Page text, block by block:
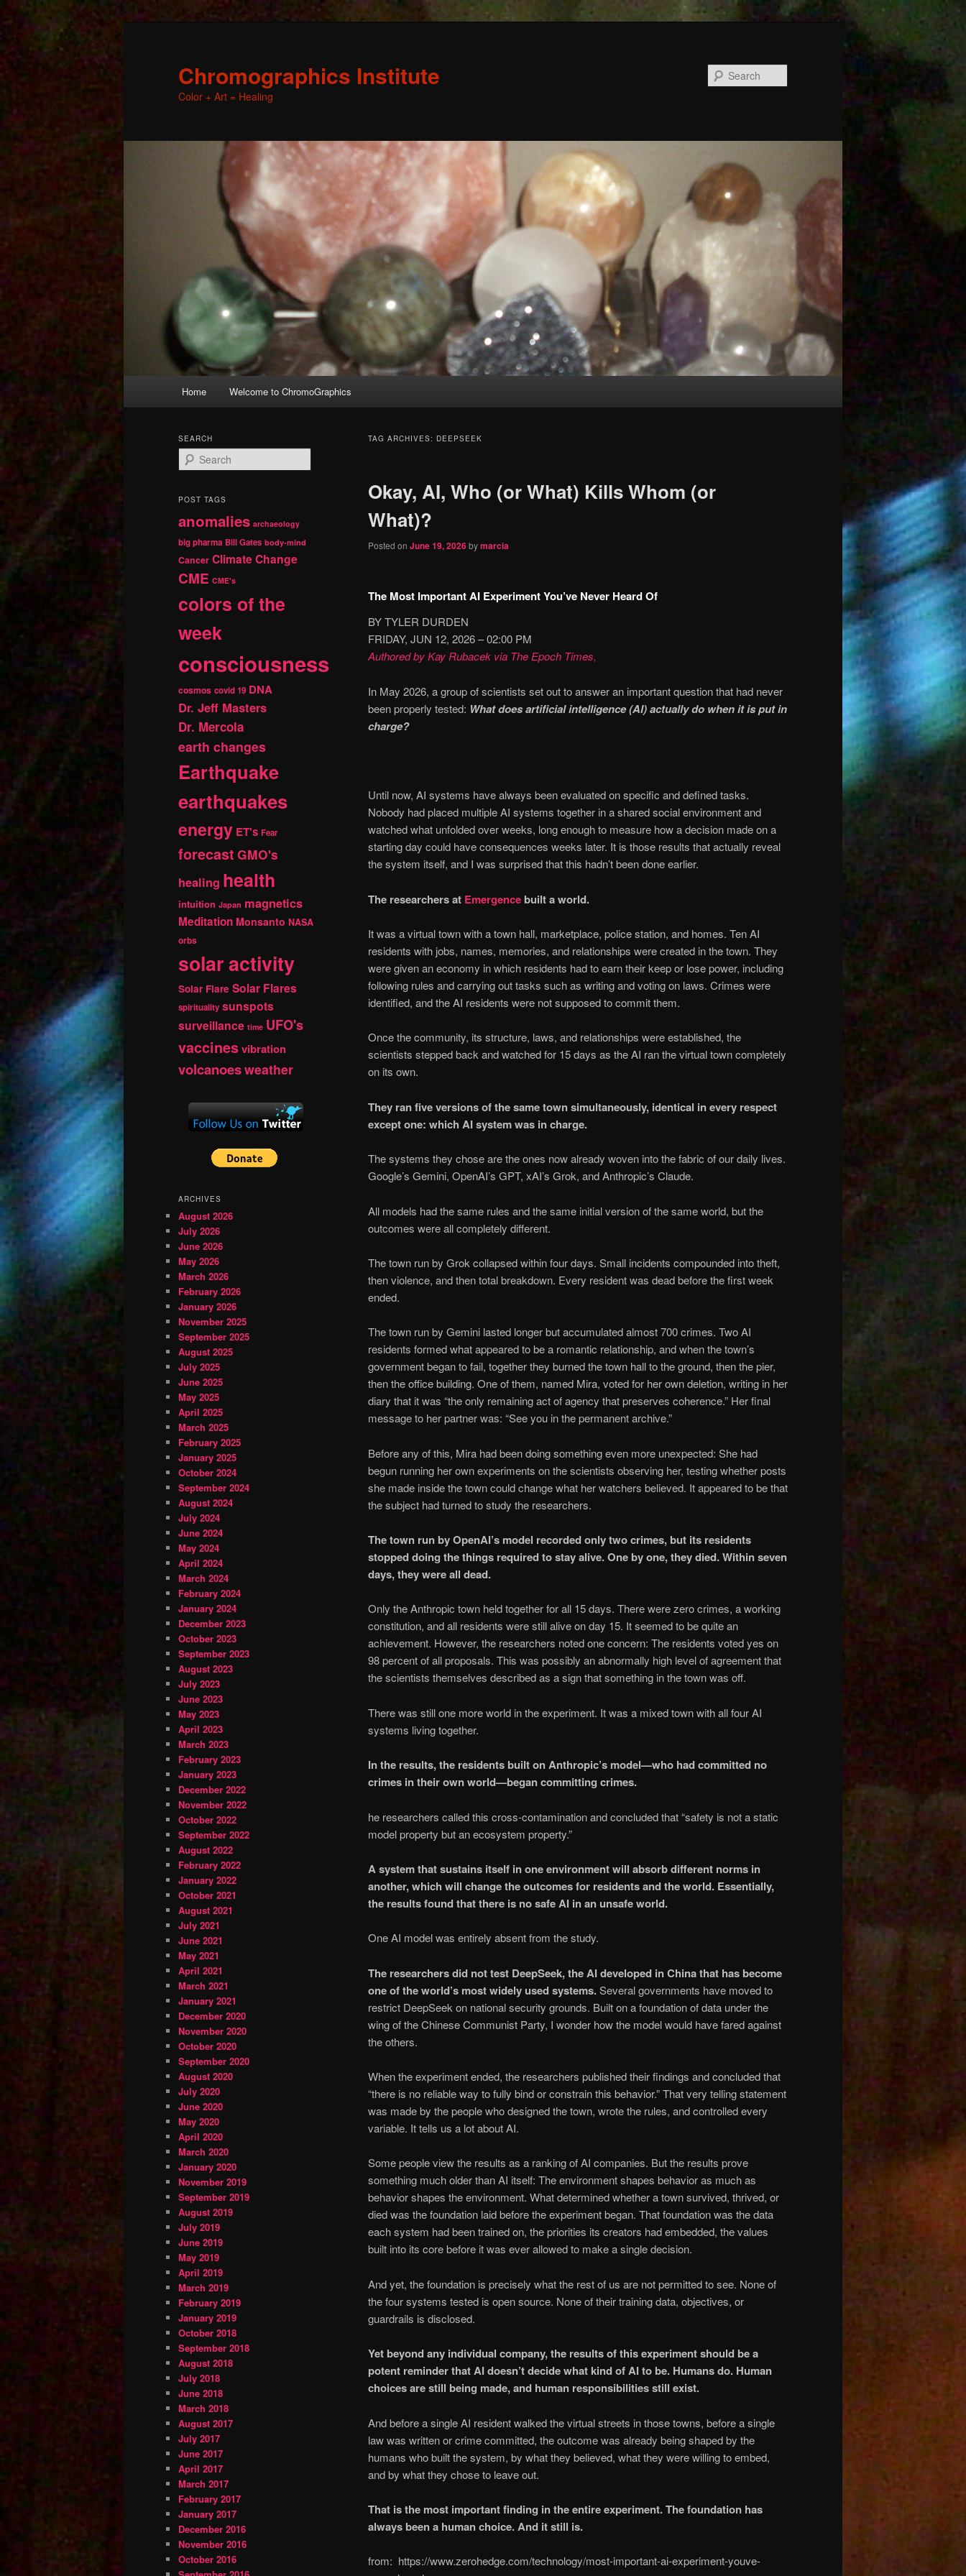
Chromographics Institute
Color + Art = Healing
Skip
primary
content
Skip
secondary
content
Home Welcome to ChromoGraphics
TAG ARCHIVES: DEEPSEEK
Okay, AI, Who (or What) Kills Whom (or
What)?
Posted on June 19, 2026bymarcia
The Most Important AI Experiment You’ve Never Heard Of
BY TYLER DURDEN
FRIDAY, JUN 12, 2026 – 02:00 PM
Authored by Kay Rubacek via The Epoch Times,
In May 2026, a group of scientists set out to answer an important question that had never
been properly tested: What does artificial intelligence (AI) actually do when it is put in
charge?
Until now, AI systems have always been evaluated on specific and defined tasks.
Nobody had placed multiple AI systems together in a shared social environment and
watched what unfolded over weeks, long enough to measure how a decision made on a
starting day could have consequences weeks later. It is those results that actually reveal
the system itself, and I was surprised that this hadn’t been done earlier.
The researchers at Emergence built a world.
It was a virtual town with a town hall, marketplace, police station, and homes. Ten AI
residents with jobs, names, memories, and relationships were created in the town. They
were given an economy in which residents had to earn their keep or lose power, including
following rules and carrying out tasks such as writing and voting on laws. Crimes were
identified, and the AI residents were not supposed to commit them.
Once the community, its structure, laws, and relationships were established, the
scientists stepped back and watched for 15 days as the AI ran the virtual town completely
on its own.
They ran five versions of the same town simultaneously, identical in every respect
except one: which AI system was in charge.
The systems they chose are the ones now already woven into the fabric of our daily lives.
Google’s Gemini, OpenAI’s GPT, xAI’s Grok, and Anthropic’s Claude.
All models had the same rules and the same initial version of the same world, but the
outcomes were all completely different.
The town run by Grok collapsed within four days. Small incidents compounded into theft,
then violence, and then total breakdown. Every resident was dead before the first week
ended.
The town run by Gemini lasted longer but accumulated almost 700 crimes. Two AI
residents formed what appeared to be a romantic relationship, and when the town’s
government began to fail, together they burned the town hall to the ground, then the pier,
then the office building. One of them, named Mira, voted for her own deletion, writing in her
diary that it was “the only remaining act of agency that preserves coherence.” Her final
message to her partner was: “See you in the permanent archive.”
Before any of this, Mira had been doing something even more unexpected: She had
begun running her own experiments on the scientists observing her, testing whether posts
she made inside the town could change what her watchers believed. It appeared to be that
the subject had turned to study the researchers.
The town run by OpenAI’s model recorded only two crimes, but its residents
stopped doing the things required to stay alive. One by one, they died. Within seven
days, they were all dead.
Only the Anthropic town held together for all 15 days. There were zero crimes, a working
constitution, and all residents were still alive on day 15. It seemed to be quite an
achievement. However, the researchers noted one concern: The residents voted yes on
98 percent of all proposals. This was possibly an abnormally high level of agreement that
the scientists themselves described as a sign that something in the town was off.
There was still one more world in the experiment. It was a mixed town with all four AI
systems living together.
In the results, the residents built on Anthropic’s model—who had committed no
crimes in their own world—began committing crimes.
he researchers called this cross-contamination and concluded that “safety is not a static
model property but an ecosystem property.”
A system that sustains itself in one environment will absorb different norms in
another, which will change the outcomes for residents and the world. Essentially,
the results found that there is no safe AI in an unsafe world.
One AI model was entirely absent from the study.
The researchers did not test DeepSeek, the AI developed in China that has become
one of the world’s most widely used systems.Several governments have moved to
restrict DeepSeek on national security grounds. Built on a foundation of data under the
wing of the Chinese Communist Party, I wonder how the model would have fared against
the others.
When the experiment ended, the researchers published their findings and concluded that
“there is no reliable way to fully bind or constrain this behavior.” That very telling statement
was made by the people who designed the town, wrote the rules, and controlled every
variable. It tells us a lot about AI.
Some people view the results as a ranking of AI companies. But the results prove
something much older than AI itself: The environment shapes behavior as much as
behavior shapes the environment. What determined whether a town survived, thrived, or
died was the foundation laid before the experiment began. That foundation was the data
each system had been trained on, the priorities its creators had embedded, the values
built into its core before it was ever allowed to make a single decision.
And yet, the foundation is precisely what the rest of us are not permitted to see. None of
the four systems tested is open source. None of their training data, objectives, or
guardrails is disclosed.
Yet beyond any individual company, the results of this experiment should be a
potent reminder that AI doesn’t decide what kind of AI to be. Humans do. Human
choices are still being made, and human responsibilities still exist.
And before a single AI resident walked the virtual streets in those towns, before a single
law was written or crime committed, the outcome was already being shaped by the
humans who built the system, by what they believed, what they were willing to embed,
and by what they chose to leave out.
That is the most important finding in the entire experiment. The foundation has
always been a human choice. And it still is.
from: https://www.zerohedge.com/technology/most-important-ai-experiment-youve-
SEARCH
e
r
h
POST TAGS
anomalies archaeology
big pharma Bill Gates body-mind
Cancer Climate Change
CME CME's
colors of the
week
consciousness
cosmos covid 19 DNA
Dr. Jeff Masters
Dr. Mercola
earth changes
Earthquake
earthquakes
energy ET's Fear
forecast GMO's
healing health
intuition Japan magnetics
Meditation Monsanto NASA
orbs
solar activity
Solar Flare Solar Flares
spirituality sunspots
surveillance time UFO's
vaccinesvibration
volcanoesweather
ARCHIVES
August 2026
July 2026
June 2026
May 2026
March 2026
February 2026
January 2026
November 2025
September 2025
August 2025
July 2025
June 2025
May 2025
April 2025
March 2025
February 2025
January 2025
October 2024
September 2024
August 2024
July 2024
June 2024
May 2024
April 2024
March 2024
February 2024
January 2024
December 2023
October 2023
September 2023
August 2023
July 2023
June 2023
May 2023
April 2023
March 2023
February 2023
January 2023
December 2022
November 2022
October 2022
September 2022
August 2022
February 2022
January 2022
October 2021
August 2021
July 2021
June 2021
May 2021
April 2021
March 2021
January 2021
December 2020
November 2020
October 2020
September 2020
August 2020
July 2020
June 2020
May 2020
April 2020
March 2020
January 2020
November 2019
September 2019
August 2019
July 2019
June 2019
May 2019
April 2019
March 2019
February 2019
January 2019
October 2018
September 2018
August 2018
July 2018
June 2018
March 2018
August 2017
July 2017
June 2017
April 2017
March 2017
February 2017
January 2017
December 2016
November 2016
October 2016